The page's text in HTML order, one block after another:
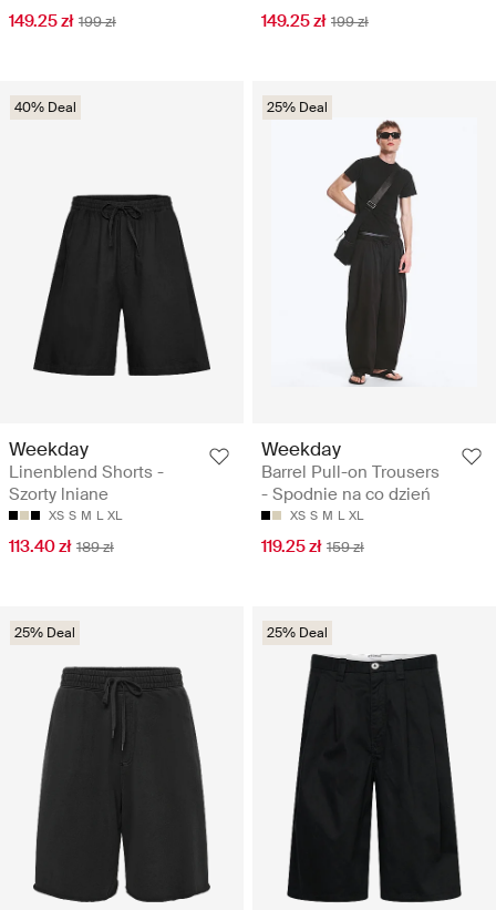
149.25 zł 199 zł 149.25 zł 199 zł
40% Deal
Weekday
Linenblend Shorts -
Szorty lniane
XS S M L XL
113.40 zł 189 zł
25% Deal
Weekday
Barrel Pull-on Trousers
- Spodnie na co dzień
XS S M L XL
119.25 zł 159 zł
25% Deal 25% Deal